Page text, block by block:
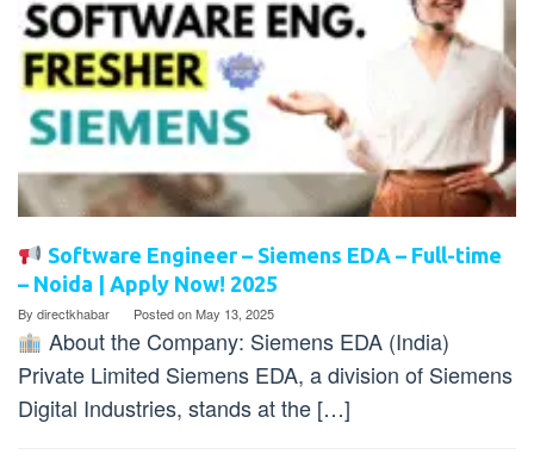
Software Engineer – Siemens EDA – Full-time
– Noida | Apply Now! 2025
By directkhabar Posted onMay 13, 2025
About the Company: Siemens EDA (India)
Private Limited Siemens EDA, a division of Siemens
Digital Industries, stands at the […]